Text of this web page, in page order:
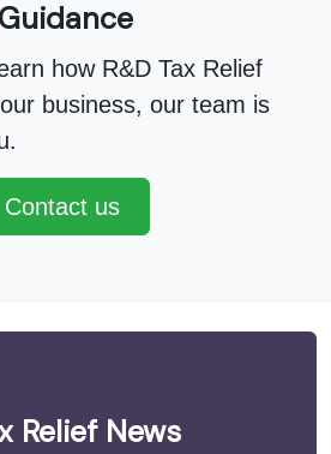
how R&D Tax Relief
business, our team is
Contact us
Relief News